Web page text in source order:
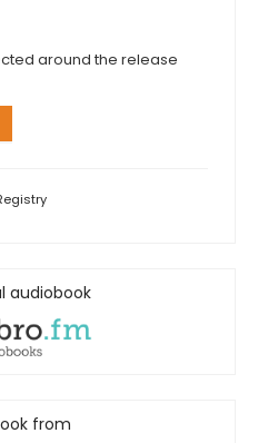
around the release
audiobook
from